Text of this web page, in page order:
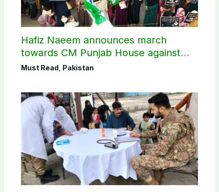
Hafiz Naeem announces march
towards CM Punjab House against
petroleum levy
Must Read Pakistan